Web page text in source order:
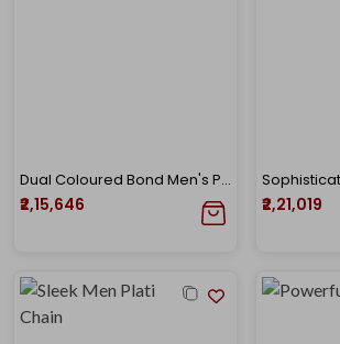
Dual Coloured Bond Men's Platinum Chain
₹2,15,646 ₹2,21,019